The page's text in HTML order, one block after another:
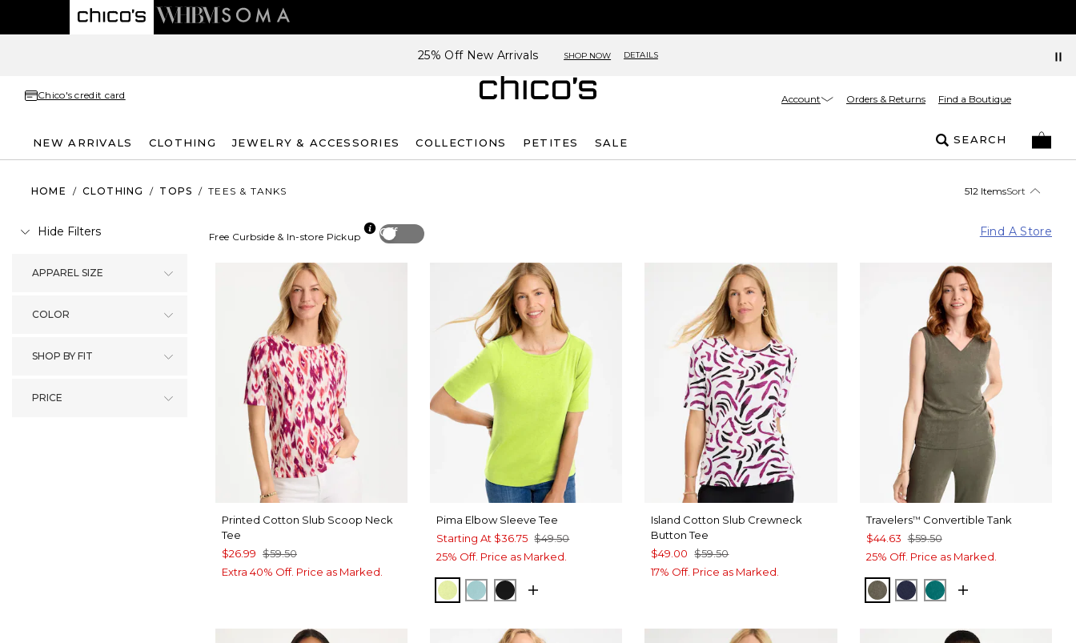
25% Off New Arrivals SHOP NOW DETAILS
Chico's credit card Account Orders & Returns Find a Boutique
NEW ARRIVALS CLOTHING JEWELRY & ACCESSORIES COLLECTIONS PETITES SALE SEARCH
HOME / CLOTHING / TOPS / TEES & TANKS 512 ItemsSort
Hide Filters
APPAREL SIZE
COLOR
SHOP BY FIT
PRICE
Off
Free Curbside & In-store Pickup Find A Store
Printed Cotton Slub Scoop Neck
Tee
$26.99 $59.50
Extra 40% Off. Price as Marked.
Pima Elbow Sleeve Tee
Starting At $36.75 $49.50
25% Off. Price as Marked.
ZIPPY LIMECAPRI AQUA
BLACK
Island Cotton Slub Crewneck
Button Tee
$49.00 $59.50
17% Off. Price as Marked.
Travelers™ Convertible Tank
$44.63 $59.50
25% Off. Price as Marked.
MOSSY GROVE
KINGS NAVY
JADE GLOW